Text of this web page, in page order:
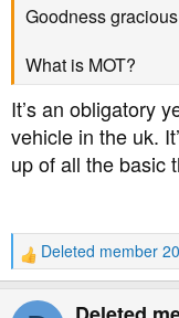
Goodness
What is MOT?
It’s an obligatory
vehicle in the uk.
up of all the basic
R
e
a
Deleted member